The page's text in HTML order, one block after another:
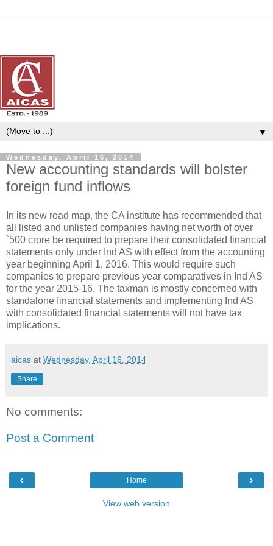
▼
Wednesday, April 16, 2014
New accounting standards will bolster
foreign fund inflows
In its new road map, the CA institute has recommended that
all listed and unlisted companies having net worth of over
`500 crore be required to prepare their consolidated financial
statements only under Ind AS with effect from the accounting
year beginning April 1, 2016. This would require such
companies to prepare previous year comparatives in Ind AS
for the year 2015-16. The taxman is mostly concerned with
standalone financial statements and implementing Ind AS
with consolidated financial statements will not have tax
implications.
aicas at Wednesday, April 16, 2014
Share
No comments:
Post a Comment
‹ ›
Home
View web version